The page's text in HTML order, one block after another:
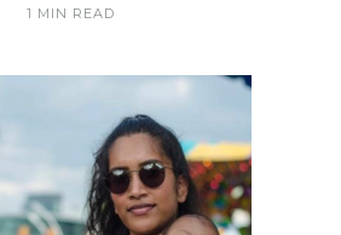
1 MIN READ